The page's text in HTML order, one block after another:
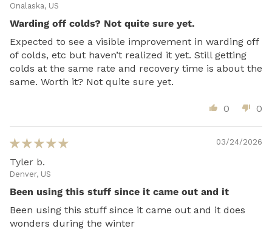
Onalaska, US
Warding off colds? Not quite sure yet.
Expected to see a visible improvement in warding off
of colds, etc but haven’t realized it yet. Still getting
colds at the same rate and recovery time is about the
same. Worth it? Not quite sure yet.
0 0
03/24/2026
Tyler b.
Denver, US
Been using this stuff since it came out and it
Been using this stuff since it came out and it does
wonders during the winter